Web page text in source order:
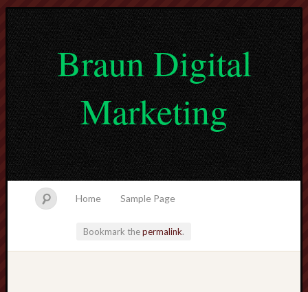
Braun Digital
Marketing
Home Sample Page
Bookmark thepermalink.